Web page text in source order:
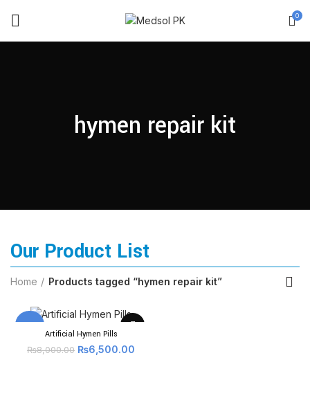
0
hymen repair kit
Our Product List
Home Products tagged “hymen repair kit”
-19%
Artificial Hymen Pills
₨8,000.00 ₨6,500.00